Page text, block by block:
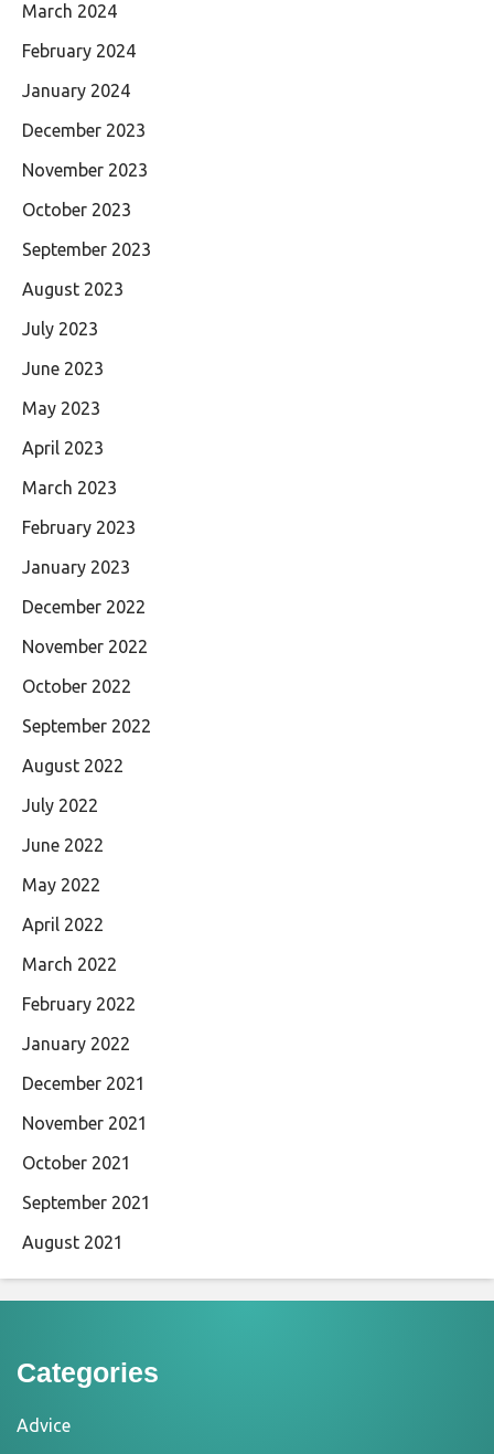
March 2024
February 2024
January 2024
December 2023
November 2023
October 2023
September 2023
August 2023
July 2023
June 2023
May 2023
April 2023
March 2023
February 2023
January 2023
December 2022
November 2022
October 2022
September 2022
August 2022
July 2022
June 2022
May 2022
April 2022
March 2022
February 2022
January 2022
December 2021
November 2021
October 2021
September 2021
August 2021
Categories
Advice